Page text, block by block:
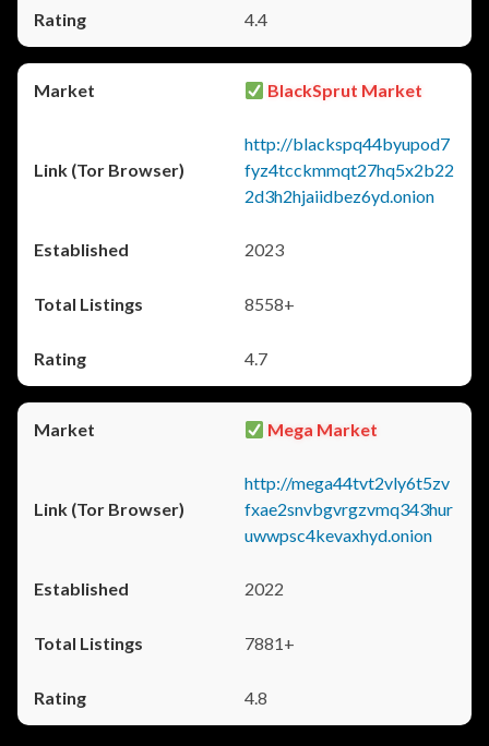
4.4
BlackSprut Market
http://blackspq44byupod7
fyz4tcckmmqt27hq5x2b22
2d3h2hjaiidbez6yd.onion
2023
8558+
4.7
Mega Market
http://mega44tvt2vly6t5zv
fxae2snvbgvrgzvmq343hur
uwwpsc4kevaxhyd.onion
2022
7881+
4.8